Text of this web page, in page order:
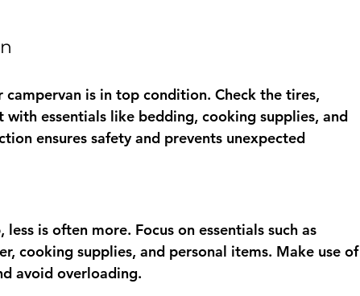
campervan is in top condition. Check the tires,
with essentials like bedding, cooking supplies, and
ensures safety and prevents unexpected
is often more. Focus on essentials such as
cooking supplies, and personal items. Make use of
avoid overloading.